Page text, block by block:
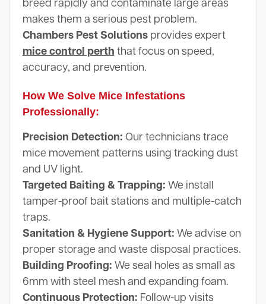
breed rapidly and contaminate large areas
makes them a serious pest problem.
Chambers Pest Solutionsprovides expert
mice control perth that focus on speed,
accuracy, and prevention.
How We Solve Mice Infestations
Professionally:
Precision Detection: Our technicians trace
mice movement patterns using tracking dust
and UV light.
Targeted Baiting & Trapping: We install
tamper-proof bait stations and multiple-catch
traps.
Sanitation & Hygiene Support: We advise on
proper storage and waste disposal practices.
Building Proofing: We seal holes as small as
6mm with steel mesh and expanding foam.
Continuous Protection: Follow-up visits